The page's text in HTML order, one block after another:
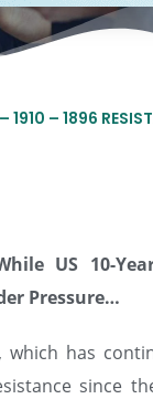
1910 – 1896
US 10-
Pressure…
which has
since